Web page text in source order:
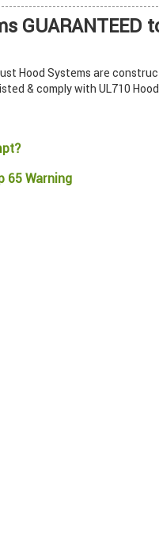
GUARANTEED
Hood Systems are
& comply with UL710
65 Warning